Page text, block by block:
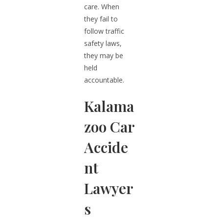
care. When
they fail to
follow traffic
safety laws,
they may be
held
accountable.
Kalama
zoo Car
Accide
nt
Lawyer
s